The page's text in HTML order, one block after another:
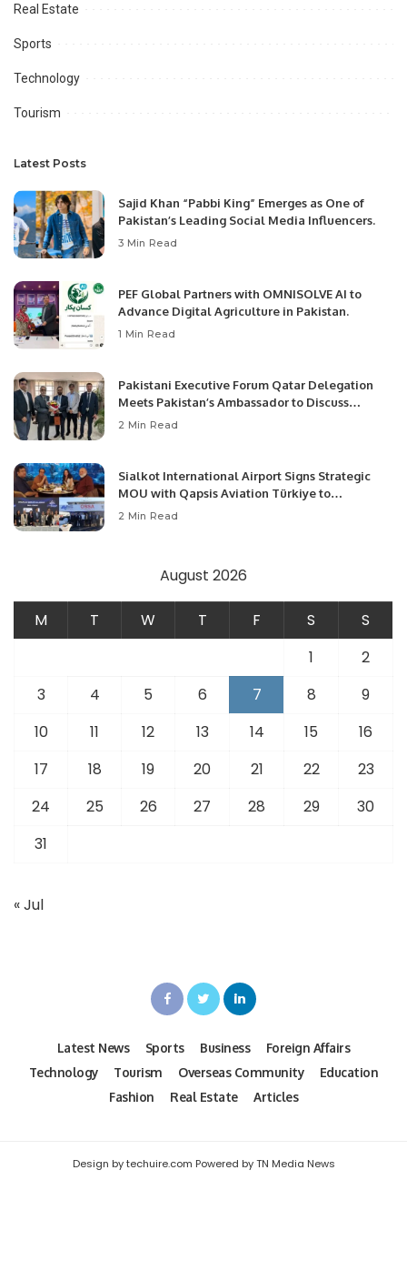
Real Estate
Sports
Technology
Tourism
Latest Posts
Sajid Khan “Pabbi King” Emerges as One of
Pakistan’s Leading Social Media Influencers.
3 Min Read
PEF Global Partners with OMNISOLVE AI to
Advance Digital Agriculture in Pakistan.
1 Min Read
Pakistani Executive Forum Qatar Delegation
Meets Pakistan’s Ambassador to Discuss
Community Development and Professional
2 Min Read
Sialkot International Airport Signs Strategic
MOU with Qapsis Aviation Türkiye to
Modernize Aviation Infrastructure.
2 Min Read
August 2026
M T W T F S
S
1
2
3
4 5 6 7 8
9
10
11 12 13 14 15
16
17
18 19 20 21 22
23
24
25 26 27 28 29
30
31
« Jul
Latest News Sports Business
Foreign Affairs
Technology
Tourism Overseas Community
Education
Fashion
Real Estate Articles
Design by techuire.com Powered by TN Media News